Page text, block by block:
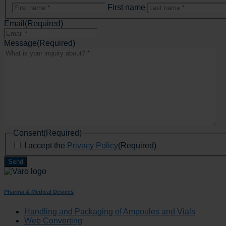
First name
Email (Required)
Message(Required)
Consent(Required)
I accept the Privacy Policy(Required)
Pharma & Medical Devices
Handling and Packaging of Ampoules and Vials
Web Converting